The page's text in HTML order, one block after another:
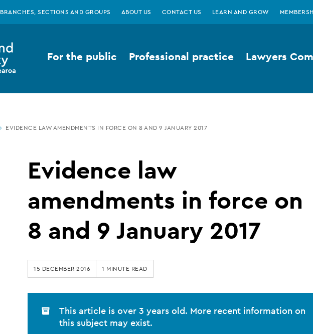
BRANCHES, SECTIONS AND GROUPS ABOUT US CONTACT US LEARN AND GROW
For the public Professional practice Lawyers
EVIDENCE LAW AMENDMENTS IN FORCE ON 8 AND 9 JANUARY 2017
Evidence law
amendments in force on
8 and 9 January 2017
15 DECEMBER 2016 1 MINUTE READ
This article is over 3 years old. More recent information on
this subject may exist.